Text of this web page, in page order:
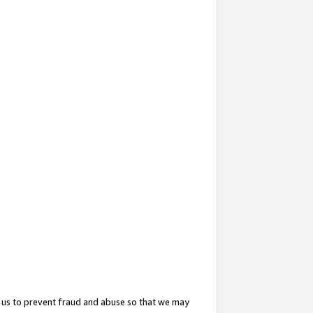
to prevent fraud and abuse so that we may